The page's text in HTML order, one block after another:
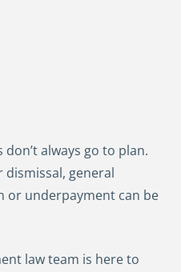
always go to plan.
dismissal, general
or underpayment can be
law team is here to